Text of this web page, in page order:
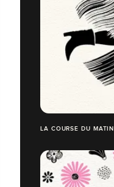
LA COURSE DU MATIN